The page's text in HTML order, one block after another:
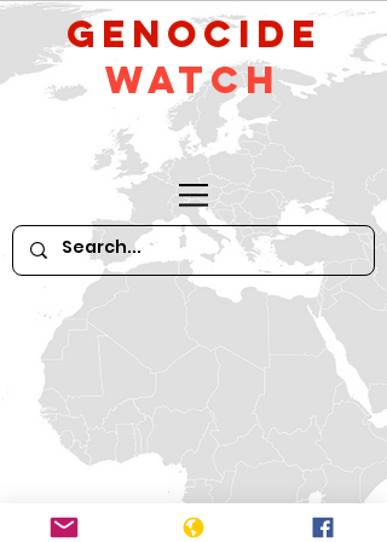
GeNocide
Watch